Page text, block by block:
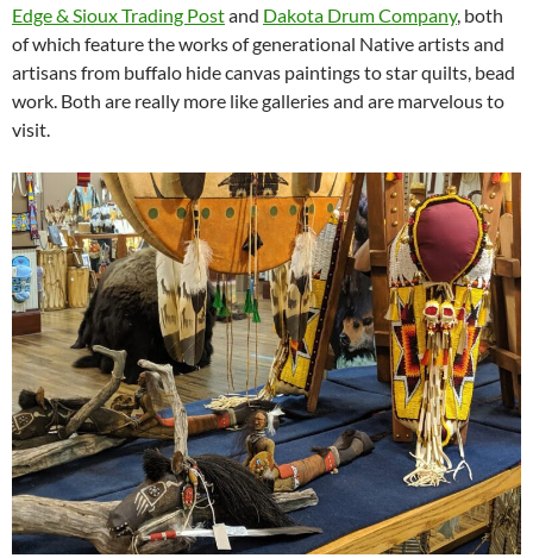
Edge & Sioux Trading Postand Dakota Drum Company, both
of which feature the works of generational Native artists and
artisans from buffalo hide canvas paintings to star quilts, bead
work. Both are really more like galleries and are marvelous to
visit.